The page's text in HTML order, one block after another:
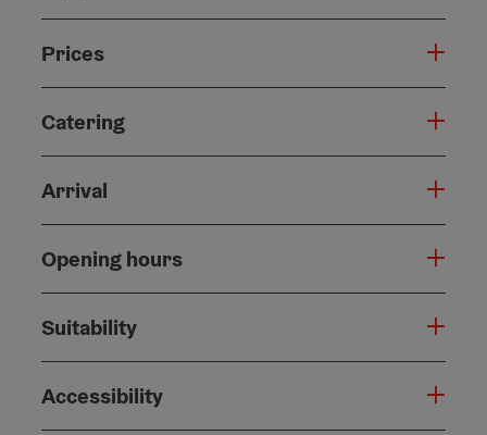
Prices
Catering
Arrival
Opening hours
Suitability
Accessibility